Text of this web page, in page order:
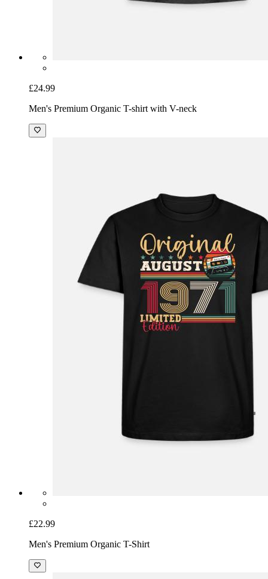
£24.99
Men's Premium Organic T-shirt with V-neck
£22.99
Men's Premium Organic T-Shirt